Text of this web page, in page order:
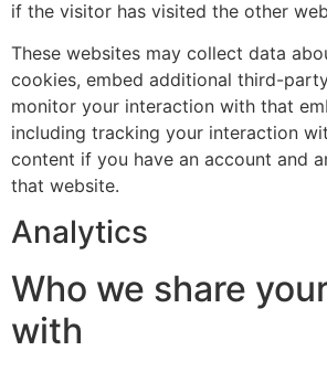
if the visitor has visited the other
These websites may collect data
cookies, embed additional third-
monitor your interaction with that
including tracking your interaction
content if you have an account and
that website.
Analytics
Who we share
with